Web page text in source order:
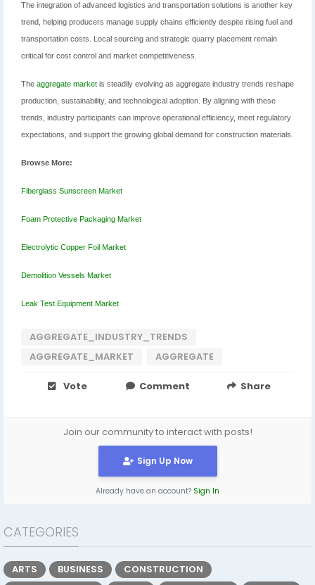
The integration of advanced logistics and transportation solutions is another key
trend, helping producers manage supply chains efficiently despite rising fuel and
transportation costs. Local sourcing and strategic quarry placement remain
critical for cost control and market competitiveness.
The aggregate market is steadily evolving as aggregate industry trends reshape
production, sustainability, and technological adoption. By aligning with these
trends, industry participants can improve operational efficiency, meet regulatory
expectations, and support the growing global demand for construction materials.
Browse More:
Fiberglass Sunscreen Market
Foam Protective Packaging Market
Electrolytic Copper Foil Market
Demolition Vessels Market
Leak Test Equipment Market
AGGREGATE_INDUSTRY_TRENDS
AGGREGATE_MARKET
AGGREGATE
Vote Comment Share
Join our community to interact with posts!
Sign Up Now
Already have an account? Sign In
CATEGORIES
ARTS BUSINESS
CONSTRUCTION